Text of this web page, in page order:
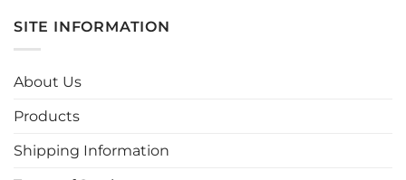
SITE INFORMATION
About Us
Products
Shipping Information